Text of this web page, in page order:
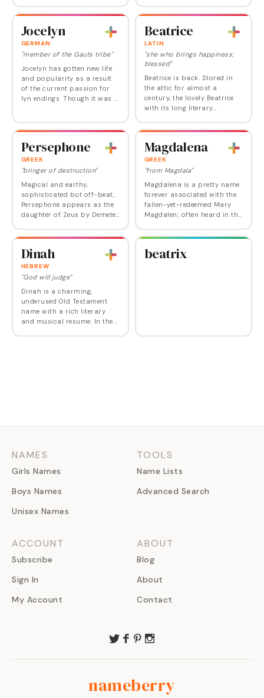
pulled back from the
upward…
combining historical depth
though Claire is…
Jocelyn
GERMAN
"member of the Gauts tribe"
Jocelyn has gotten new life
and popularity as a result
of the current passion for
lyn endings. Though it was a
sound more softly feminine.
Beatrice
LATIN
"she who brings happiness;
blessed"
Beatrice is back. Stored in
the attic for almost a
century, the lovely Beatrice
with its long literary
royal history is being looked
seeking a…
Persephone
GREEK
"bringer of destruction"
Magical and earthy,
sophisticated but off-beat,
Persephone appears as the
daughter of Zeus by Demeter
was kidnapped by Hades to
it was…
Magdalena
GREEK
"from Magdala"
Magdalena is a pretty name
forever associated with the
fallen-yet-redeemed Mary
Magdalen; often heard in the
forward thinking parents
along with…
Dinah
HEBREW
"God will judge"
Dinah is a charming,
underused Old Testament
name with a rich literary
and musical resume. In the
beatrix
NAMES
Girls Names
Boys Names
Unisex Names
TOOLS
Name Lists
Advanced Search
ACCOUNT
Subscribe
Sign In
My Account
ABOUT
Blog
About
Contact
nameberry